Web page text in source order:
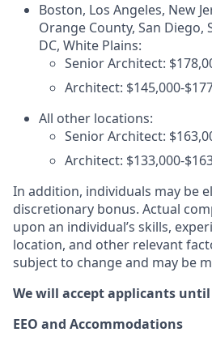
Boston, Los Angeles, New
Orange County, San Diego,
DC, White Plains:
Senior Architect:
Architect: $145,000-
All other locations:
Senior Architect:
Architect: $133,000-
In addition, individuals may be
discretionary bonus. Actual
upon an individual’s skills,
location, and other relevant
subject to change and may be
We will accept applicants
EEO and Accommodations